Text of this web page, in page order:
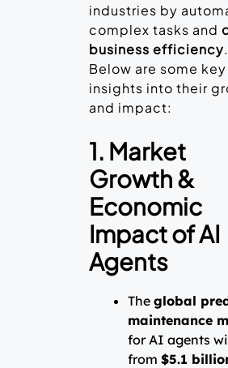
industries by
complex tasks and
business efficiency.
Below are some key
insights into their
and impact:
1. Market
Growth &
Economic
Impact of AI
Agents
The global
maintenance
for AI agents
from $5.1